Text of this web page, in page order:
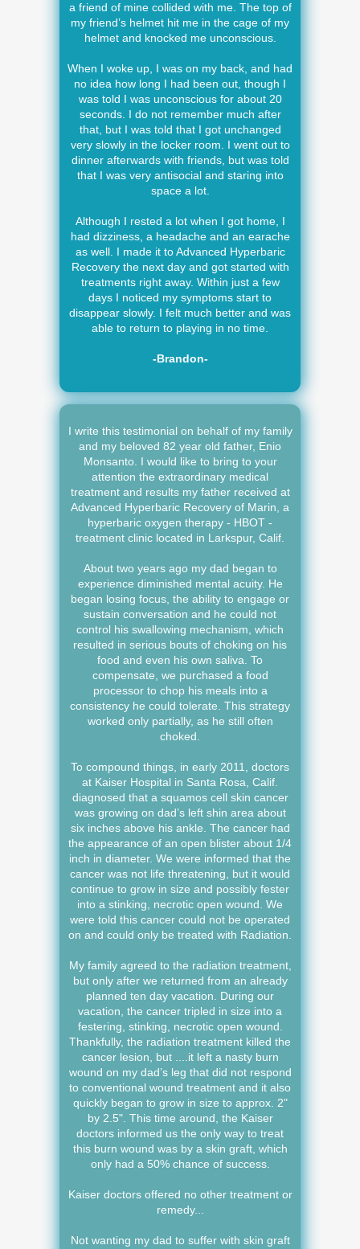
a friend of mine collided with me. The top of
my friend’s helmet hit me in the cage of my
helmet and knocked me unconscious.
When I woke up, I was on my back, and had
no idea how long I had been out, though I
was told I was unconscious for about 20
seconds. I do not remember much after
that, but I was told that I got unchanged
very slowly in the locker room. I went out to
dinner afterwards with friends, but was told
that I was very antisocial and staring into
space a lot.
Although I rested a lot when I got home, I
had dizziness, a headache and an earache
as well. I made it to Advanced Hyperbaric
Recovery the next day and got started with
treatments right away. Within just a few
days I noticed my symptoms start to
disappear slowly. I felt much better and was
able to return to playing in no time.
-Brandon-
I write this testimonial on behalf of my family
and my beloved 82 year old father, Enio
Monsanto. I would like to bring to your
attention the extraordinary medical
treatment and results my father received at
Advanced Hyperbaric Recovery of Marin, a
hyperbaric oxygen therapy - HBOT -
treatment clinic located in Larkspur, Calif.
About two years ago my dad began to
experience diminished mental acuity. He
began losing focus, the ability to engage or
sustain conversation and he could not
control his swallowing mechanism, which
resulted in serious bouts of choking on his
food and even his own saliva. To
compensate, we purchased a food
processor to chop his meals into a
consistency he could tolerate. This strategy
worked only partially, as he still often
choked.
To compound things, in early 2011, doctors
at Kaiser Hospital in Santa Rosa, Calif.
diagnosed that a squamos cell skin cancer
was growing on dad’s left shin area about
six inches above his ankle. The cancer had
the appearance of an open blister about 1/4
inch in diameter. We were informed that the
cancer was not life threatening, but it would
continue to grow in size and possibly fester
into a stinking, necrotic open wound. We
were told this cancer could not be operated
on and could only be treated with Radiation.
My family agreed to the radiation treatment,
but only after we returned from an already
planned ten day vacation. During our
vacation, the cancer tripled in size into a
festering, stinking, necrotic open wound.
Thankfully, the radiation treatment killed the
cancer lesion, but ....it left a nasty burn
wound on my dad’s leg that did not respond
to conventional wound treatment and it also
quickly began to grow in size to approx. 2"
by 2.5". This time around, the Kaiser
doctors informed us the only way to treat
this burn wound was by a skin graft, which
only had a 50% chance of success.
Kaiser doctors offered no other treatment or
remedy...
Not wanting my dad to suffer with skin graft